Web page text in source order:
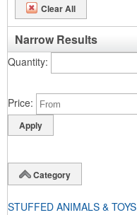
Clear All
Narrow Results
Quantity
Price
Category
STUFFED ANIMALS & TOYS